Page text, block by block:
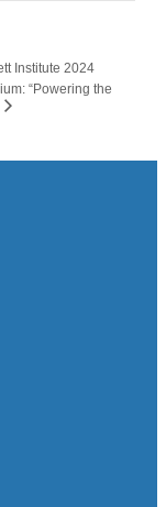
Institute 2024
“Powering the